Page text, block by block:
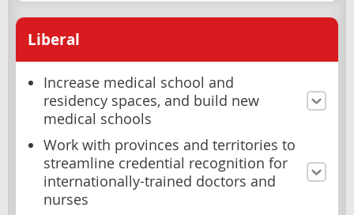
Liberal
Increase medical school and
residency spaces, and build new
medical schools
Work with provinces and territories to
streamline credential recognition for
internationally-trained doctors and
nurses